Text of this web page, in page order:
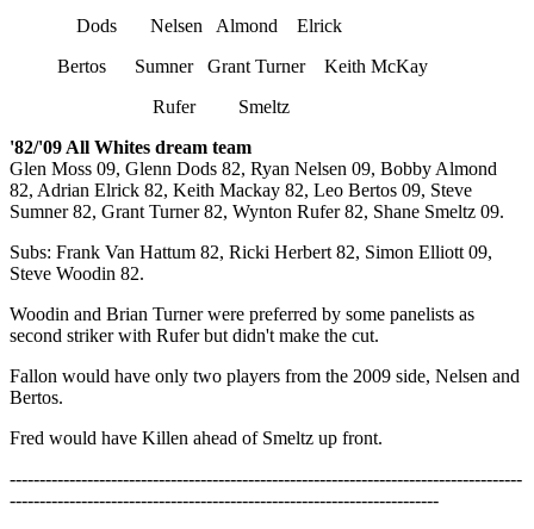
Dods Nelsen Almond Elrick
Bertos Sumner Grant Turner Keith McKay
Rufer Smeltz
'82/'09 All Whites dream team
Glen Moss 09, Glenn Dods 82, Ryan Nelsen 09, Bobby Almond
82, Adrian Elrick 82, Keith Mackay 82, Leo Bertos 09, Steve
Sumner 82, Grant Turner 82, Wynton Rufer 82, Shane Smeltz 09.
Subs: Frank Van Hattum 82, Ricki Herbert 82, Simon Elliott 09,
Steve Woodin 82.
Woodin and Brian Turner were preferred by some panelists as
second striker with Rufer but didn't make the cut.
Fallon would have only two players from the 2009 side, Nelsen and
Bertos.
Fred would have Killen ahead of Smeltz up front.
--------------------------------------------------------------------------------------
------------------------------------------------------------------------